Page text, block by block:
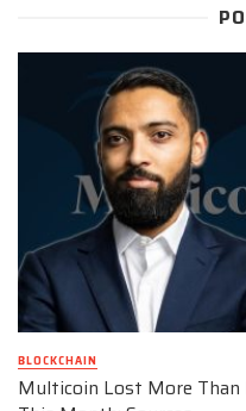
BLOCKCHAIN
Multicoin Lost More Than